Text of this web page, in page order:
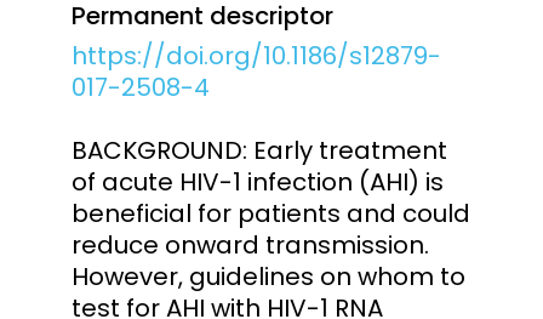
Permanent descriptor
https://doi.org/10.1186/s12879-
017-2508-4
BACKGROUND: Early treatment
of acute HIV-1 infection (AHI) is
beneficial for patients and could
reduce onward transmission.
However, guidelines on whom to
test for AHI with HIV-1 RNA